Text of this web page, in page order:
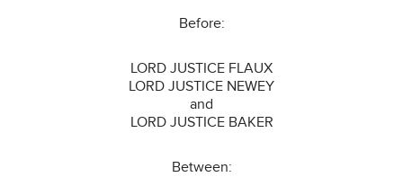
Before:
LORD JUSTICE FLAUX
LORD JUSTICE NEWEY
and
LORD JUSTICE BAKER
Between: